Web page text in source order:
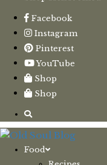
Facebook
Instagram
Pinterest
YouTube
Shop
Shop
Food